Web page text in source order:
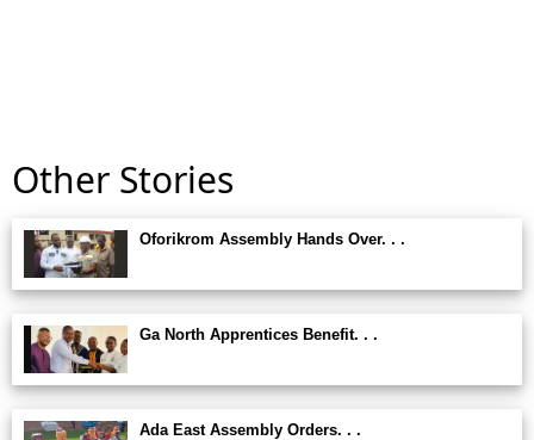
Other Stories
Oforikrom Assembly Hands Over. . .
Ga North Apprentices Benefit. . .
Ada East Assembly Orders. . .